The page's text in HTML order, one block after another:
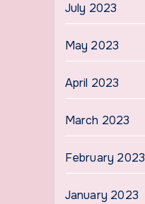
July 2023
May 2023
April 2023
March 2023
February 2023
January 2023